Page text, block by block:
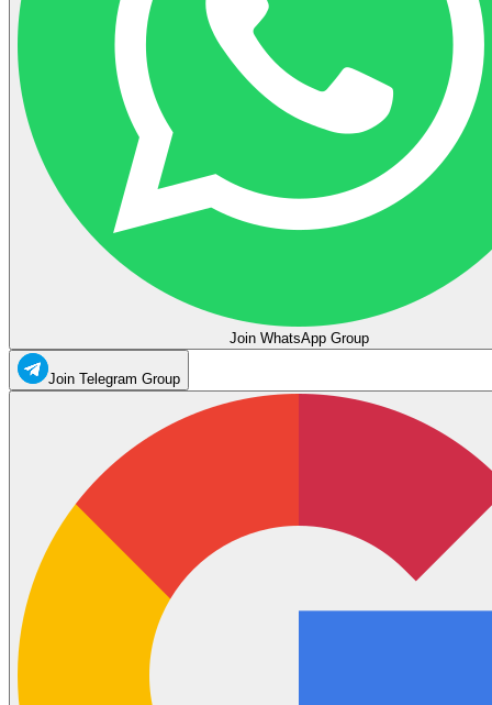
Join WhatsApp Group
Join Telegram Group